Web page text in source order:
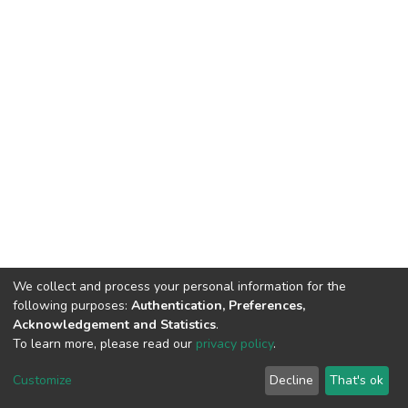
DSpace software copyright © 2002-2026 LYRASIS
End User Agreement
We collect and process your personal information for the
following purposes: Authentication, Preferences,
Acknowledgement and Statistics.
To learn more, please read our privacy policy.
Customize Decline That's ok